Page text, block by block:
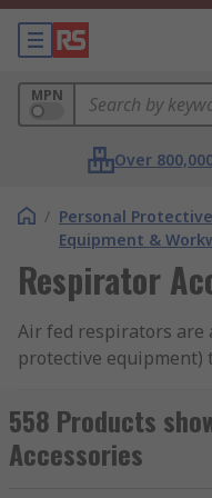
MPN
Over
/ Personal Protective
Equipment &
Respirator
Air fed respirators are
protective equipment)
allow you to work in
otherwise be deemed
perform tasks that
558 Products
Accessories